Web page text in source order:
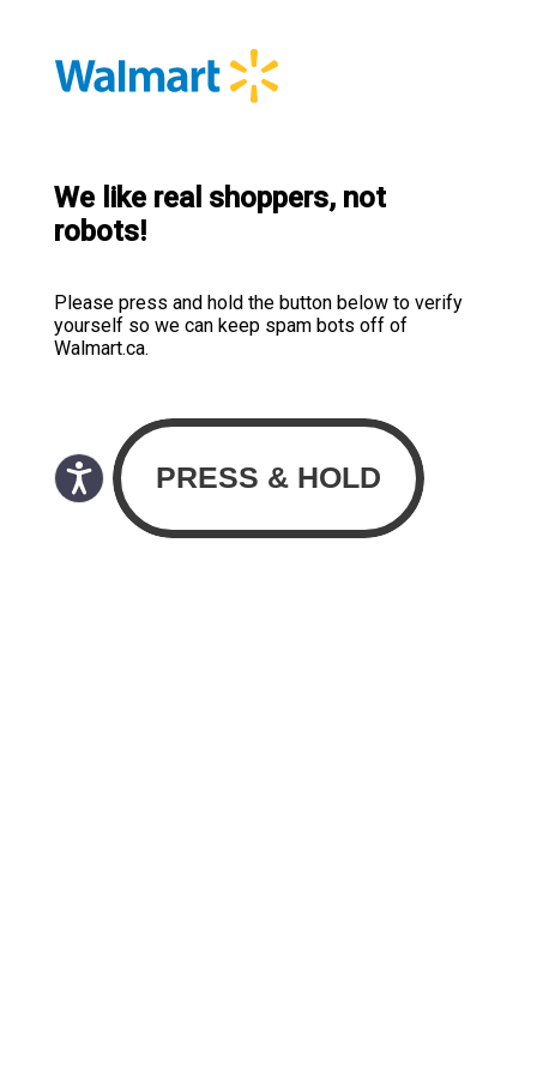
We like real shoppers, not
robots!
Please press and hold the button below to verify
yourself so we can keep spam bots off of
Walmart.ca.